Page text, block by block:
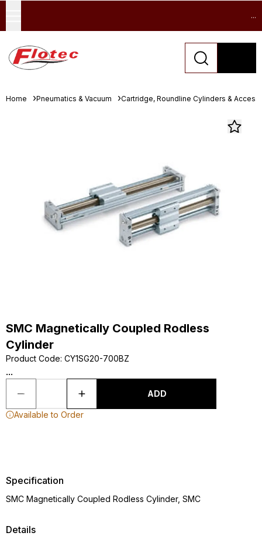
...
Home Pneumatics & Vacuum Cartridge, Roundline Cylinders &
SMC Magnetically Coupled Rodless
Cylinder
Product Code: CY1SG20-700BZ
...
ADD
Available to Order
Details
Specification
SMC Magnetically Coupled Rodless Cylinder, SMC